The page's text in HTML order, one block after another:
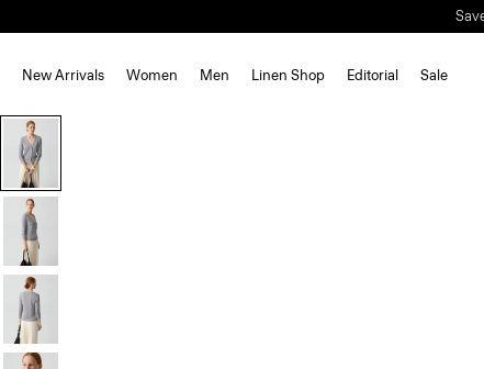
New Arrivals Women Men Linen Shop Editorial Sale